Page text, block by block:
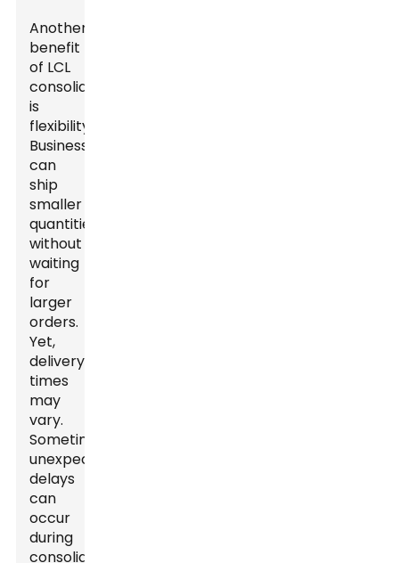
Another
benefit
of LCL
consolidation
is
flexibility.
Businesses
can
ship
smaller
quantities
without
waiting
for
larger
orders.
Yet,
delivery
times
may
vary.
Sometimes,
unexpected
delays
can
occur
during
consolidation.